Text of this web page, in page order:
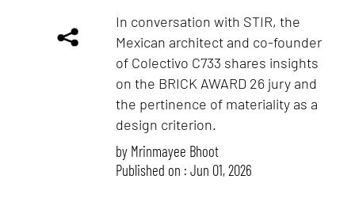
In conversation with STIR, the
Mexican architect and co-founder
of Colectivo C733 shares insights
on the BRICK AWARD 26 jury and
the pertinence of materiality as a
design criterion.
by Mrinmayee Bhoot
Published on : Jun 01, 2026